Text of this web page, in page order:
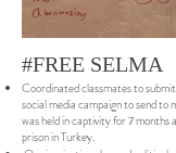
#FREE SELMA
Coordinated classmates to
social media campaign to send to
was held in captivity for 7 months
prison in Turkey.